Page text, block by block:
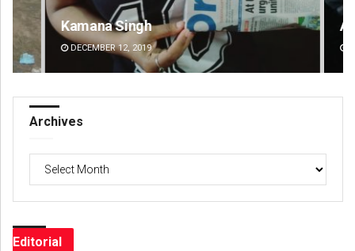
Kamana Singh
DECEMBER 12, 2019
Archives
Editorial